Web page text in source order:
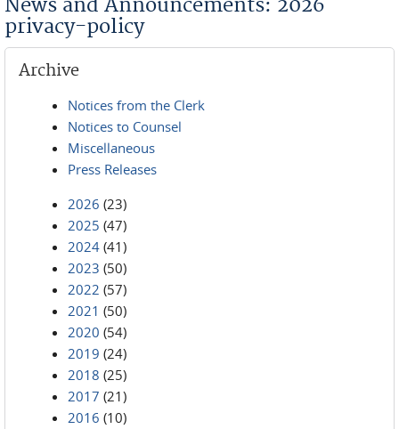
News and Announcements: 2026
privacy-policy
Archive
Notices from the Clerk
Notices to Counsel
Miscellaneous
Press Releases
2026 (23)
2025 (47)
2024 (41)
2023 (50)
2022 (57)
2021 (50)
2020 (54)
2019 (24)
2018 (25)
2017 (21)
2016 (10)